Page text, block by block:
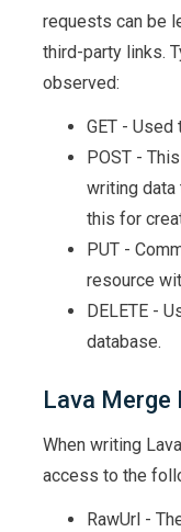
requests can be
third-party links.
observed:
GET -
POST -
writing data
this for
PUT -
resource
DELETE -
database.
Lava Merge
When writing
access to the
RawUrl -